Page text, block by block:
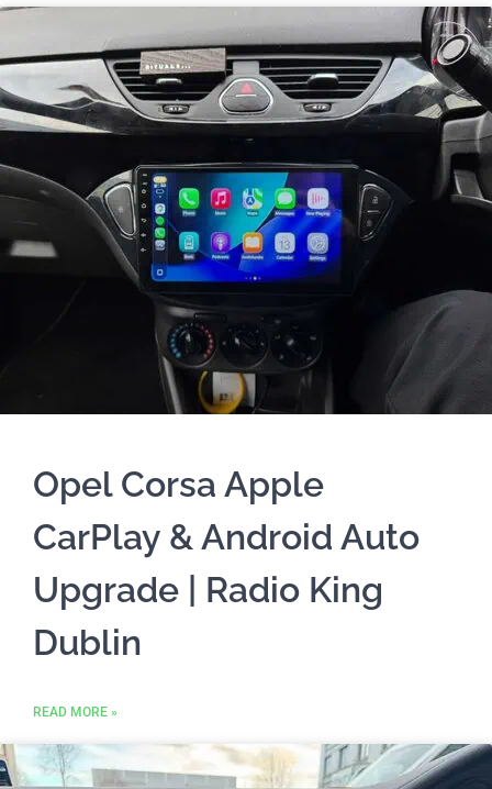
Opel Corsa Apple
CarPlay & Android Auto
Upgrade | Radio King
Dublin
READ MORE »